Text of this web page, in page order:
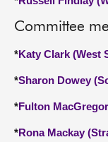
Committee
*Katy Clark (West
*Sharon Dowey
*Fulton
*Rona Mackay